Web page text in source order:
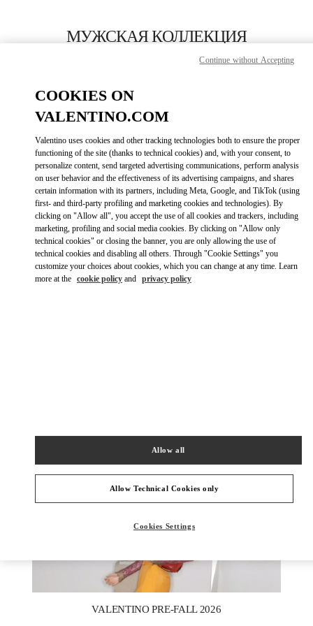
МУЖСКАЯ КОЛЛЕКЦИЯ
ПОЗВОНИ СЕЙЧАС
КАК ДОБРАТЬСЯLINK OPENS
Link Opens in New Tab
VALENTINO PRE-FALL 2026
COOKIES ON
VALENTINO.COM
Valentino uses cookies and other tracking technologies both to ensure the proper
functioning of the site (thanks to technical cookies) and, with your consent, to
personalize content, send targeted advertising communications, perform analysis
on user behavior and the effectiveness of its advertising campaigns, and shares
certain information with its partners, including Meta, Google, and TikTok (using
first- and third-party profiling and marketing cookies and technologies). By
clicking on "Allow all", you accept the use of all cookies and trackers, including
marketing, profiling and social media cookies. By clicking on "Allow only
technical cookies" or closing the banner, you are only allowing the use of
technical cookies and disabling all others. Through "Cookie Settings" you
customize your choices about cookies, which you can change at any time. Learn
more at the cookie policy and privacy policy
Allow Technical Cookies only
Allow all
Cookies Settings
Continue without Accepting